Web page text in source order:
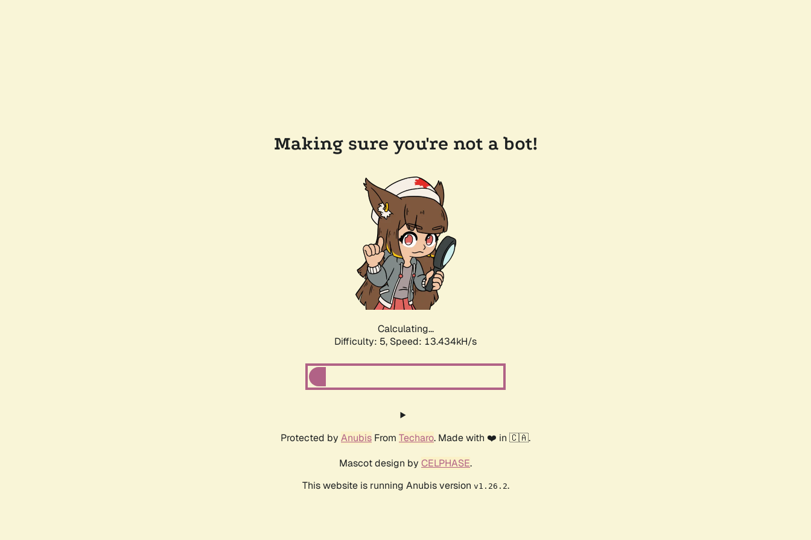
Making sure you're not a bot!
Calculating...
Difficulty: 5, Speed: 15.483kH/s
Protected by Anubis From Techaro. Made with ❤️ in 🇨🇦.
Mascot design by CELPHASE.
This website is running Anubis version v1.26.2.